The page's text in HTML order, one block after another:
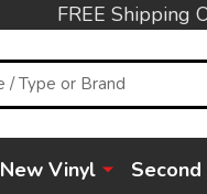
FREE Shipping
New Vinyl Second